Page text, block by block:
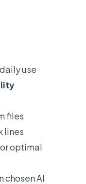
use
files
lines
optimal
chosen AI